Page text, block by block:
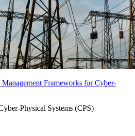
Frameworks for Cyber-
Physical Systems (CPS)